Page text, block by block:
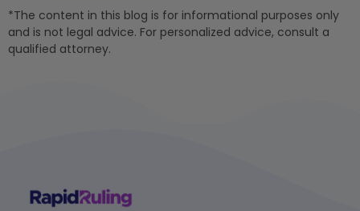
*The content in this blog is for informational purposes only
and is not legal advice. For personalized advice, consult a
qualified attorney.